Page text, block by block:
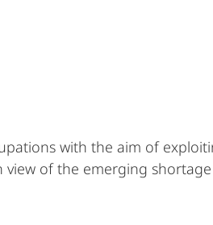
with the aim of
of the emerging